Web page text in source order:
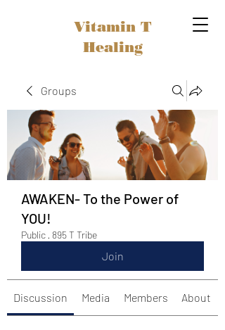
Vitamin T
Healing
Groups
AWAKEN- To the Power of
YOU!
Public · 895 T Tribe
Join
Discussion Media Members About